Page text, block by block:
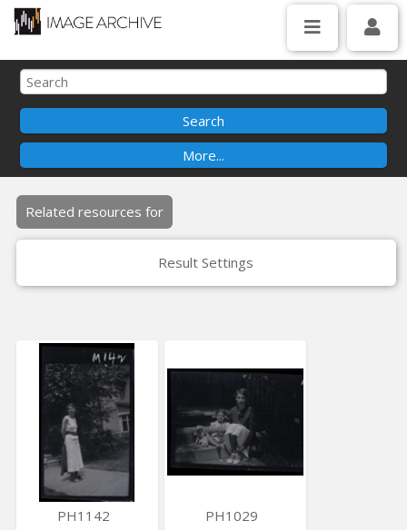
Related resources for
Result Settings
PH1142 PH1029